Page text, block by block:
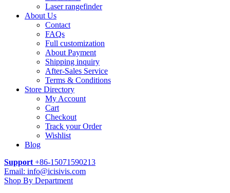
Laser rangefinder
About Us
Contact
FAQs
Full customization
About Payment
Shipping inquiry
After-Sales Service
Terms & Conditions
Store Directory
My Account
Cart
Checkout
Track your Order
Wishlist
Blog
Support +86-15071590213
Email: info@icisivis.com
Shop By Department